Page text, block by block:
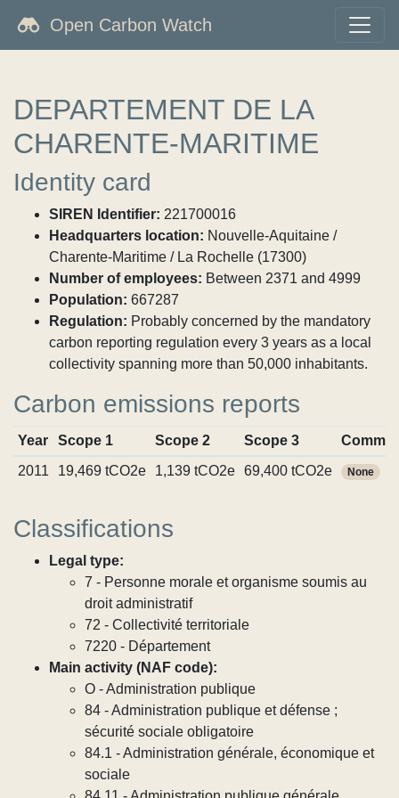
Open Carbon Watch
DEPARTEMENT DE LA
CHARENTE-MARITIME
Identity card
SIREN Identifier: 221700016
Headquarters location: Nouvelle-Aquitaine /
Charente-Maritime / La Rochelle (17300)
Number of employees: Between 2371 and 4999
Population: 667287
Regulation: Probably concerned by the mandatory
carbon reporting regulation every 3 years as a local
collectivity spanning more than 50,000 inhabitants.
Carbon emissions reports
Year Scope 1 Scope 2 Scope 3
2011
19,469 tCO2e 1,139 tCO2e 69,400 tCO2e None
Classifications
Legal type:
7 - Personne morale et organisme soumis au
droit administratif
72 - Collectivité territoriale
7220 - Département
Main activity (NAF code):
O - Administration publique
84 - Administration publique et défense ;
sécurité sociale obligatoire
84.1 - Administration générale, économique et
sociale